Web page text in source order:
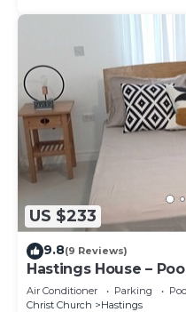
US $233
9.8(9 Reviews)
Hastings House –
Air Conditioner Parking
Christ Church
Hastings